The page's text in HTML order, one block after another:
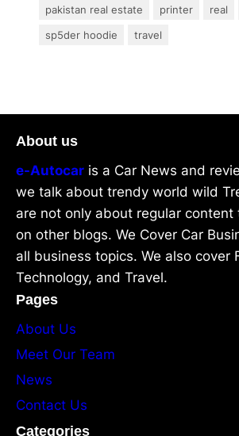
pakistan real estate
printer real
sp5der hoodie
travel
About us
e-Autocar is a Car News and
we talk about trendy world wild
are not only about regular content
on other blogs. We Cover Car
all business topics. We also cover
Technology, and Travel.
Pages
About Us
Meet Our Team
News
Contact Us
Categories